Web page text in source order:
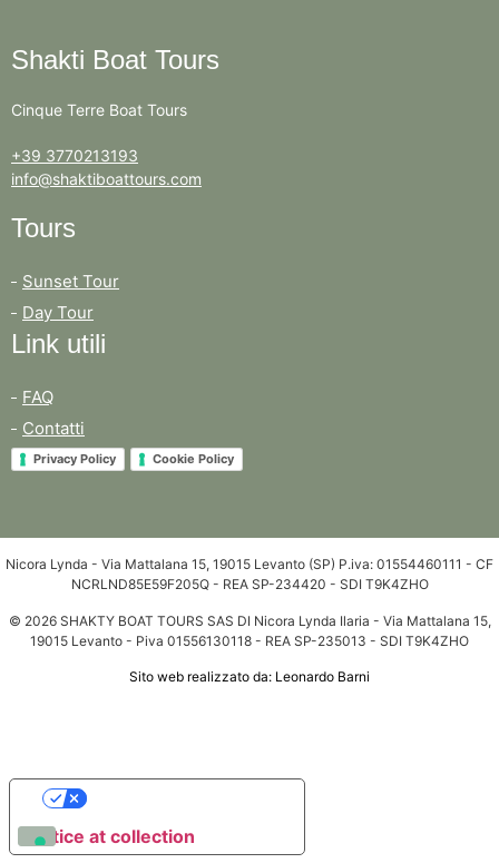
Shakti Boat Tours
Cinque Terre Boat Tours
+39 3770213193
info@shaktiboattours.com
Tours
Sunset Tour
Day Tour
Link utili
FAQ
Contatti
Privacy Policy Cookie Policy
Nicora Lynda - Via Mattalana 15, 19015 Levanto (SP) P.iva: 01554460111 - CF
NCRLND85E59F205Q - REA SP-234420 - SDI T9K4ZHO
© 2026 SHAKTY BOAT TOURS SAS DI Nicora Lynda Ilaria - Via Mattalana 15,
19015 Levanto - Piva 01556130118 - REA SP-235013 - SDI T9K4ZHO
Sito web realizzato da: Leonardo Barni
Notice at collection
Your Privacy Choices